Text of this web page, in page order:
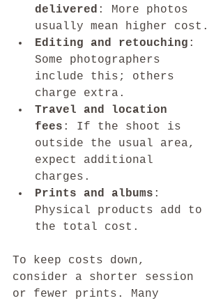
delivered : More photos
usually mean higher cost.
Editing and retouching :
Some photographers
include this; others
charge extra.
Travel and location
fees : If the shoot is
outside the usual area,
expect additional
charges.
Prints and albums :
Physical products add to
the total cost.
To keep costs down,
consider a shorter session
or fewer prints. Many